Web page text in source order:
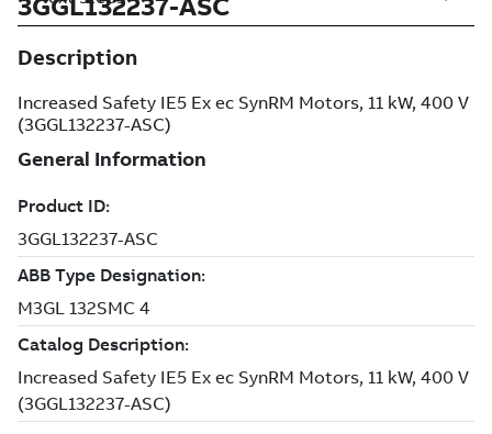
Description
Increased Safety IE5 Ex ec SynRM Motors, 11 kW, 400 V
(3GGL132237-ASC)